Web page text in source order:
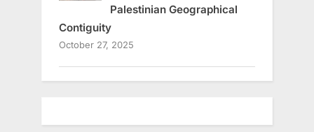
Palestinian Geographical
Contiguity
October 27, 2025